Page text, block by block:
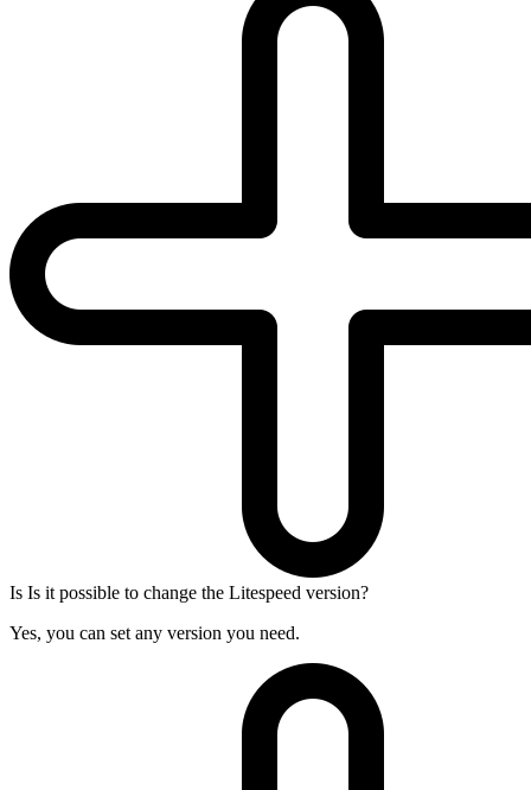
Is Is it possible to change the Litespeed version?
Yes, you can set any version you need.